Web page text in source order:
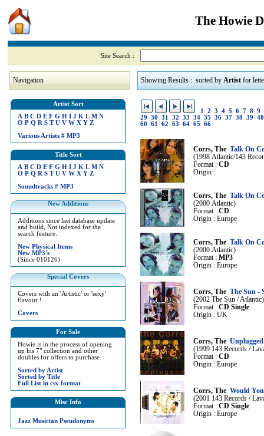
The Howie
Site Search :
Navigation Showing Results : sorted by Artist for
Artist Sort
A B C D E F G H I J K L M N
O P Q R S T U V W X Y Z
Various Artists # MP3
Title Sort
A B C D E F G H I J K L M N
O P Q R S T U V W X Y Z
Soundtracks # MP3
New Additions
Additions since last database update
and build, Not indexed for the
search feature.
New Physical Items
New MP3's
(Since 010126)
Special Covers
Covers with an 'Artistic' or 'sexy'
flavour !
Covers
For Sale
Howie is in the process of opening
up his 7" collection and other
doubles for offers to purchase.
Sorted by Artist
Sorted by Title
Full List in csv format
Misc Info
Jazz Musician Pseudonyms
1 2 3 4 5 6 7 8 9
29
30 31 32 33 34 35 36 37 38 39
40
60
61 62 63 64 65 66
Corrs, The Talk On
(1998 Atlantic/143
Format : CD
Origin :
Corrs, The Talk On
(2000 Atlantic)
Format : CD
Origin : Europe
Corrs, The Talk On
(2000 Atlantic)
Format : MP3
Origin : Europe
Corrs, The The Sun -
(2002 The Sun / Atlantic)
Format : CD Single
Origin : UK
Corrs, The Unplugged
(1999 143 Records /
Format : CD
Origin : Europe
Corrs, The Would
(2001 143 Records /
Format : CD Single
Origin : Europe